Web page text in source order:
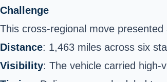
Challenge
This cross-regional move
Distance: 1,463 miles across six
Visibility: The vehicle carried high-